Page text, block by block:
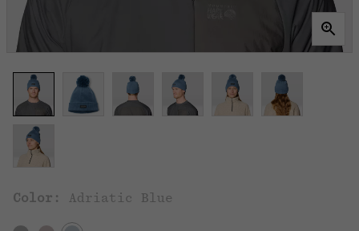
Color: Adriatic Blue